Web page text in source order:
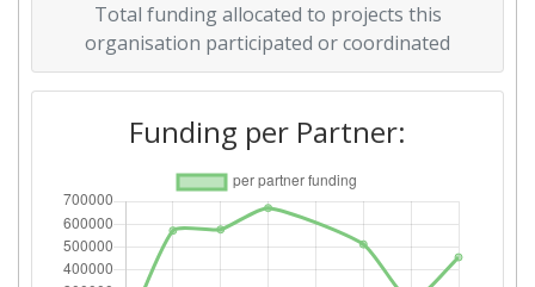
Total funding allocated to projects this
organisation participated or coordinated
Funding per Partner: